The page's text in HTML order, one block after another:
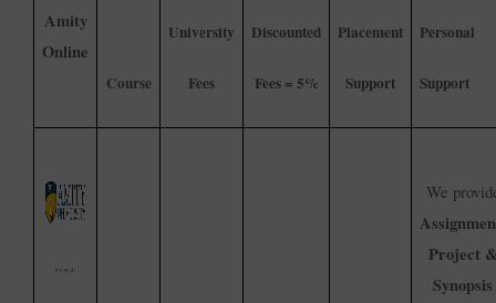
Amity
Online
Course
University
Fees
Discounted
Fees = 5%
Placement
Support
Personal
Support
We
Project
Synopsis